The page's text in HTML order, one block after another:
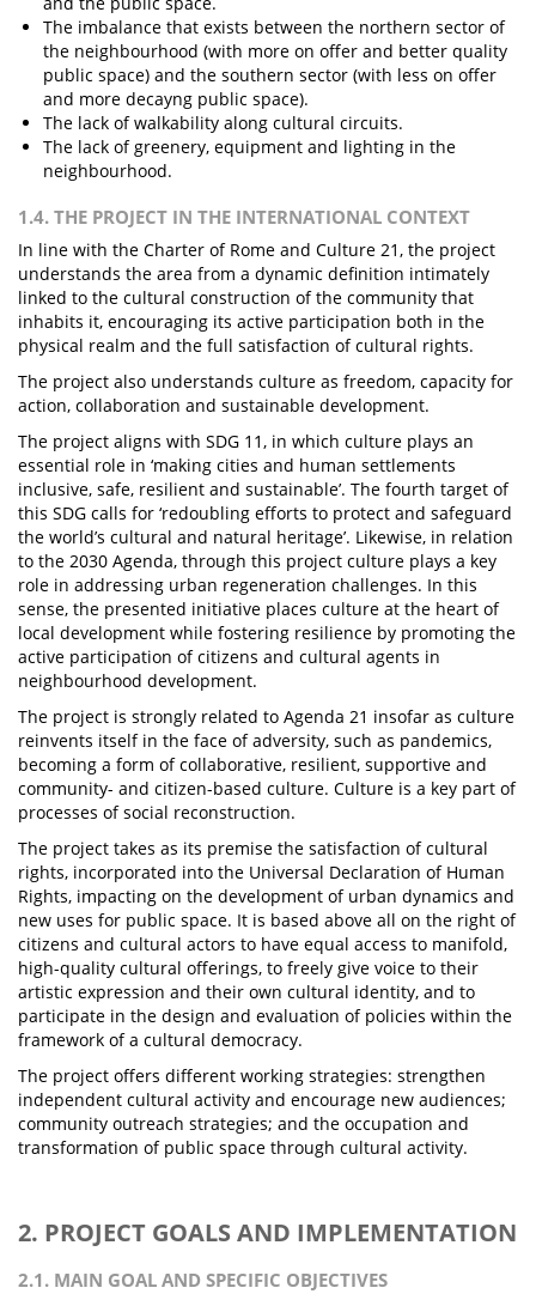
The imbalance that exists between the northern sector of
the neighbourhood (with more on offer and better quality
public space) and the southern sector (with less on offer
and more decayng public space).
The lack of walkability along cultural circuits.
The lack of greenery, equipment and lighting in the
neighbourhood.
1.4. THE PROJECT IN THE INTERNATIONAL CONTEXT
In line with the Charter of Rome and Culture 21, the project
understands the area from a dynamic definition intimately
linked to the cultural construction of the community that
inhabits it, encouraging its active participation both in the
physical realm and the full satisfaction of cultural rights.
The project also understands culture as freedom, capacity for
action, collaboration and sustainable development.
The project aligns with SDG 11, in which culture plays an
essential role in ‘making cities and human settlements
inclusive, safe, resilient and sustainable’. The fourth target of
this SDG calls for ‘redoubling efforts to protect and safeguard
the world’s cultural and natural heritage’. Likewise, in relation
to the 2030 Agenda, through this project culture plays a key
role in addressing urban regeneration challenges. In this
sense, the presented initiative places culture at the heart of
local development while fostering resilience by promoting the
active participation of citizens and cultural agents in
neighbourhood development.
The project is strongly related to Agenda 21 insofar as culture
reinvents itself in the face of adversity, such as pandemics,
becoming a form of collaborative, resilient, supportive and
community- and citizen-based culture. Culture is a key part of
processes of social reconstruction.
The project takes as its premise the satisfaction of cultural
rights, incorporated into the Universal Declaration of Human
Rights, impacting on the development of urban dynamics and
new uses for public space. It is based above all on the right of
citizens and cultural actors to have equal access to manifold,
high-quality cultural offerings, to freely give voice to their
artistic expression and their own cultural identity, and to
participate in the design and evaluation of policies within the
framework of a cultural democracy.
The project offers different working strategies: strengthen
independent cultural activity and encourage new audiences;
community outreach strategies; and the occupation and
transformation of public space through cultural activity.
2. PROJECT GOALS AND IMPLEMENTATION
2.1. MAIN GOAL AND SPECIFIC OBJECTIVES